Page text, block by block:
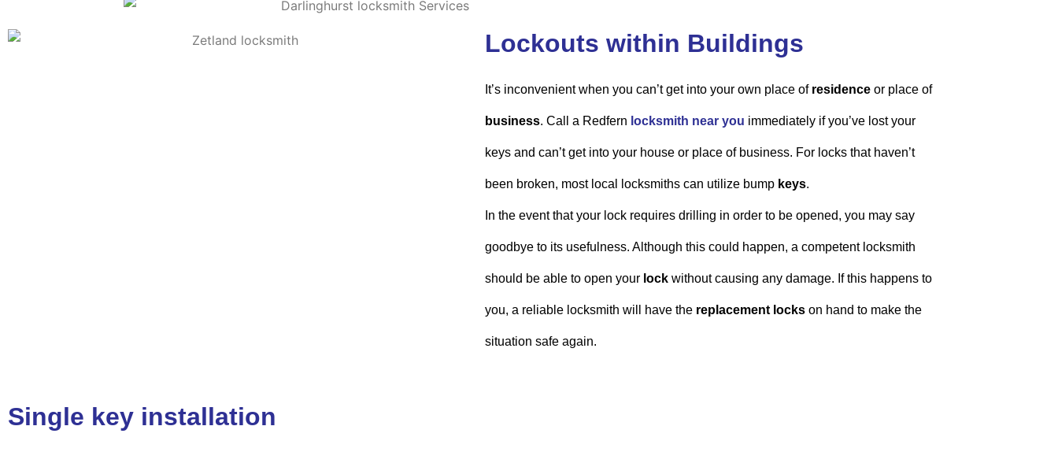
Lockouts within Buildings
It’s inconvenient when you can’t get into your own place of residence or place of
business. Call a Redfern locksmith near you immediately if you’ve lost your
keys and can’t get into your house or place of business. For locks that haven’t
been broken, most local locksmiths can utilize bump keys.
In the event that your lock requires drilling in order to be opened, you may say
goodbye to its usefulness. Although this could happen, a competent locksmith
should be able to open your lock without causing any damage. If this happens to
you, a reliable locksmith will have the replacement locks on hand to make the
situation safe again.
Single key installation